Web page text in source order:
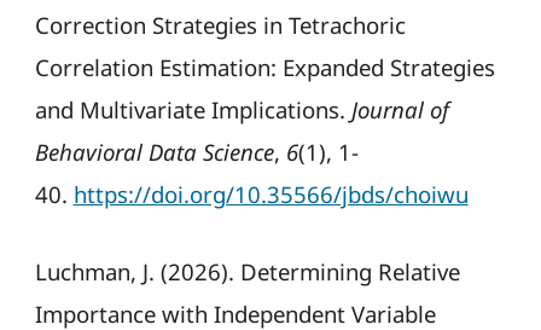
Correction Strategies in Tetrachoric
Correlation Estimation: Expanded Strategies
and Multivariate Implications. Journal of
Behavioral Data Science, 6(1), 1-
40. https://doi.org/10.35566/jbds/choiwu
Luchman, J. (2026). Determining Relative
Importance with Independent Variable